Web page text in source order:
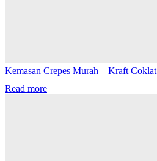
Kemasan Crepes Murah – Kraft Coklat
Read more